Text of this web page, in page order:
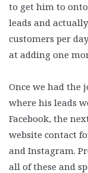
to get him to
leads and
customers per
at adding one
Once we had the
where his leads
Facebook, the
website contact
and Instagram.
all of these and